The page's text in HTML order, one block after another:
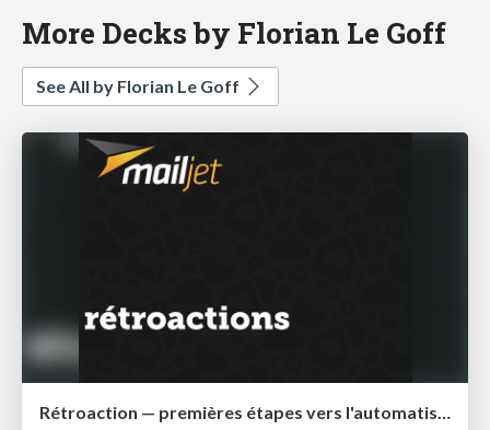
More Decks by Florian Le Goff
See All by Florian Le Goff
Rétroaction — premières étapes vers l'automatisation